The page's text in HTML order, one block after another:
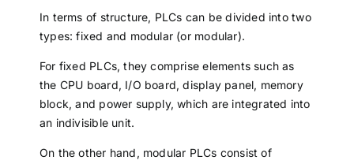
In terms of structure, PLCs can be divided into two
types: fixed and modular (or modular).
For fixed PLCs, they comprise elements such as
the CPU board, I/O board, display panel, memory
block, and power supply, which are integrated into
an indivisible unit.
On the other hand, modular PLCs consist of